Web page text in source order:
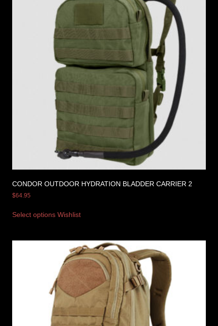
CONDOR OUTDOOR HYDRATION BLADDER CARRIER 2
$64.95
Select options Wishlist